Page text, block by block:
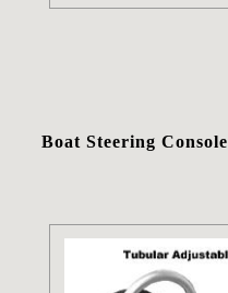
Boat Steering Console